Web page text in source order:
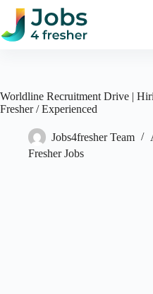
Skip
content
Worldline Recruitment Drive |
Fresher / Experienced
Jobs4fresher Team
Fresher Jobs